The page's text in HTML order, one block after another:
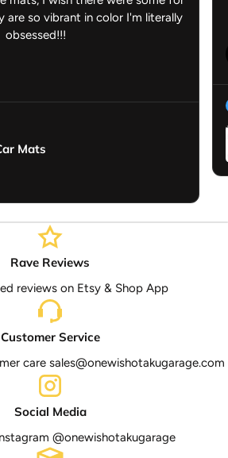
JDM Car Accessories - Anime Air
are so vibrant in color I'm literally
obsessed!!!
Mats
Rave Reviews
reviews on Etsy & Shop App
Customer Service
care sales@onewishotakugarage.com
Social Media
@onewishotakugarage